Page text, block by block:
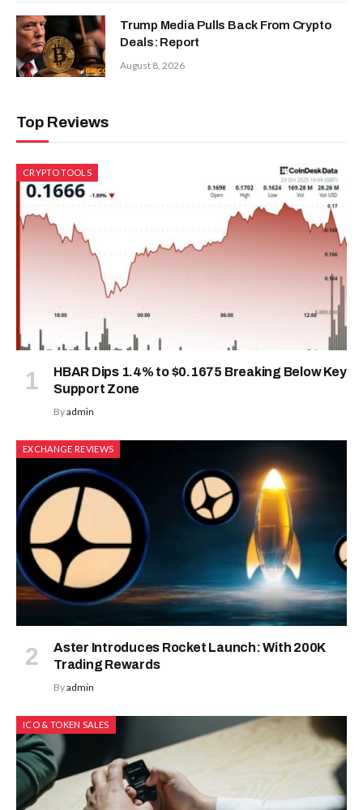
Trump Media Pulls Back From Crypto
Deals: Report
August 8, 2026
Top Reviews
CRYPTO TOOLS
HBAR Dips 1.4% to $0.1675 Breaking Below Key
Support Zone
Byadmin
EXCHANGE REVIEWS
Aster Introduces Rocket Launch: With 200K
Trading Rewards
Byadmin
ICO & TOKEN SALES